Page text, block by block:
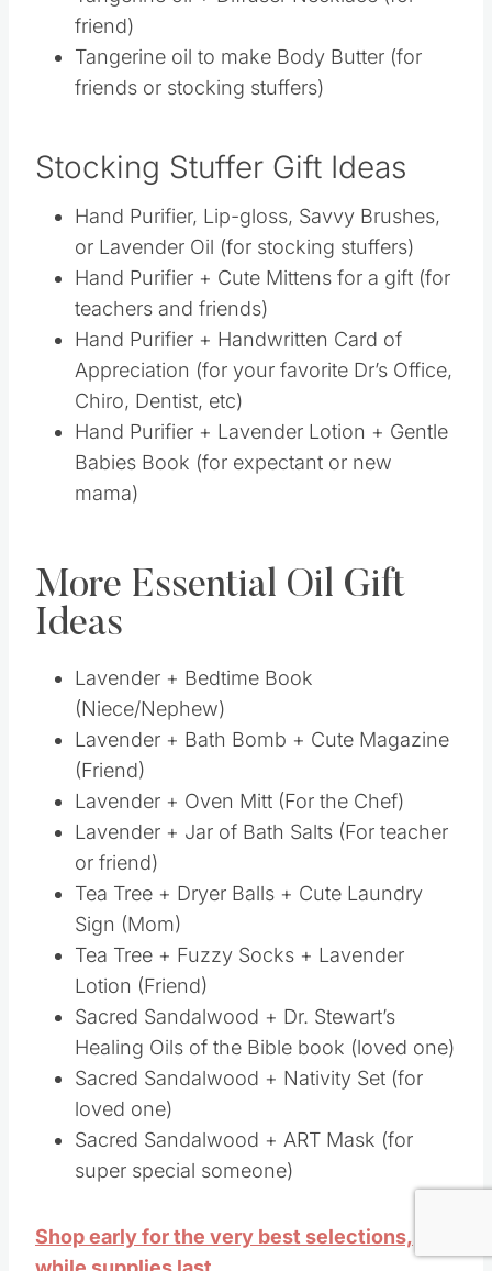
Hand Purifier, Lip-gloss, Savvy Brushes, or
Lavender Oil (for stocking stuffers)
Hand Purifier + Cute Mittens for a gift (for
Appreciation (for your favorite Dr’s Office,
Chiro, Dentist, etc)
Hand Purifier + Lavender Lotion + Gentle
Babies Book (for expectant or new mama)
More Essential Oil Gift
Ideas
Lavender + Bedtime Book (Niece/Nephew)
Lavender + Bath Bomb + Cute Magazine
(Friend)
Lavender + Jar of Bath Salts (For teacher
or friend)
Tea Tree + Dryer Balls + Cute Laundry
Tea Tree + Fuzzy Socks + Lavender Lotion
(Friend)
Sacred Sandalwood + Dr. Stewart’s
Healing Oils of the Bible book (loved one)
Sacred Sandalwood + Nativity Set (for
loved one)
Sacred Sandalwood + ART Mask (for super
special someone)
Shop early for the very best selections,
while supplies last.
Lastly, I should mention that there are a whole
bunch of other oils that you can get FREE!!
Save